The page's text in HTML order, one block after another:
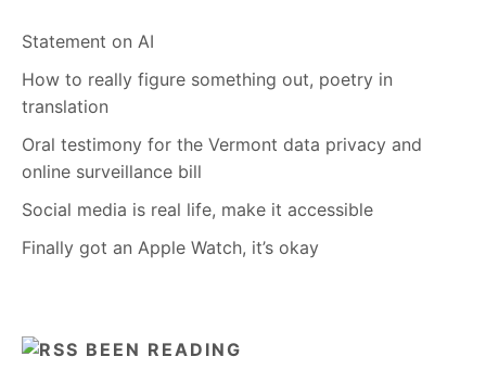
Statement on AI
How to really figure something out, poetry in
translation
Oral testimony for the Vermont data privacy and
online surveillance bill
Social media is real life, make it accessible
Finally got an Apple Watch, it’s okay
BEEN READING